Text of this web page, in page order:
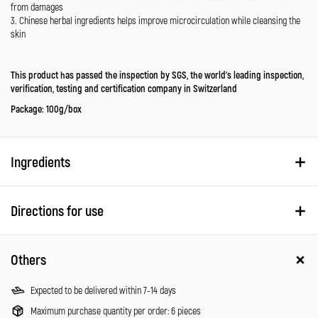
from damages
3. Chinese herbal ingredients helps improve microcirculation while cleansing the
skin
This product has passed the inspection by SGS, the world’s leading inspection,
verification, testing and certification company in Switzerland
Package: 100g/box
Ingredients
Directions for use
Others
Expected to be delivered within 7-14 days
Maximum purchase quantity per order: 6 pieces